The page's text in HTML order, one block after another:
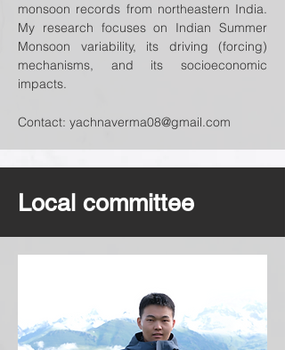
monsoon records from northeastern India.
My research focuses on Indian Summer
Monsoon variability, its driving (forcing)
mechanisms, and its socioeconomic
impacts.
Contact: yachnaverma08@gmail.com
Local committee